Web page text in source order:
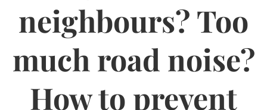
neighbours? Too
much road noise?
How to prevent